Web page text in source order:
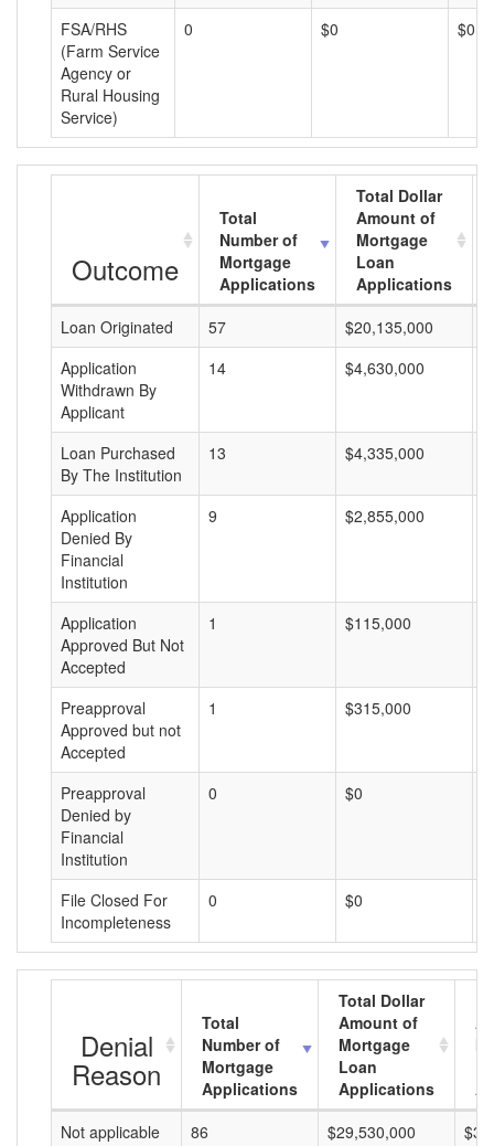
FSA/RHS
(Farm Service
Agency or
Rural Housing
Service)
0 $0 $0
Outcome
Total
Number of
Mortgage
Applications
Total Dollar
Amount of
Mortgage
Loan
Applications
Loan Originated
57 $20,135,000
Application
Withdrawn By
Applicant
14 $4,630,000
Loan Purchased
By The Institution
13 $4,335,000
Application
Denied By
Financial
Institution
9 $2,855,000
Application
Approved But Not
Accepted
1 $115,000
Preapproval
Approved but not
Accepted
1 $315,000
Preapproval
Denied by
Financial
Institution
0 $0
File Closed For
Incompleteness
0 $0
Denial
Reason
Total
Number of
Mortgage
Applications
Total Dollar
Amount of
Mortgage
Loan
Applications
Not applicable
86 $29,530,000